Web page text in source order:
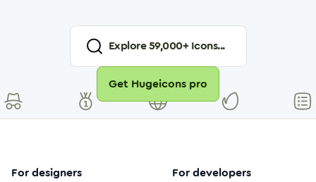
Explore59,000+ Icons...
Get Hugeicons pro
For designers For developers